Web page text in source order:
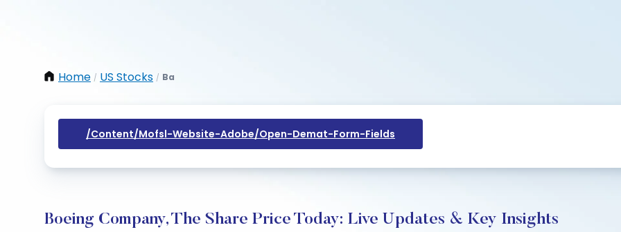
Home / US Stocks / Ba
/content/mofsl-Website-Adobe/open-Demat-Form-Fields
Boeing Company, The Share Price Today: Live Updates & Key Insights